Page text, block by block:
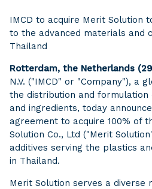
IMCD to acquire Merit Solution
to the advanced materials and
Thailand
Rotterdam, the Netherlands
N.V. ("IMCD" or "Company"), a
the distribution and formulation
and ingredients, today
agreement to acquire 100% of
Solution Co., Ltd ("Merit
additives serving the plastics
in Thailand.
Merit Solution serves a diverse